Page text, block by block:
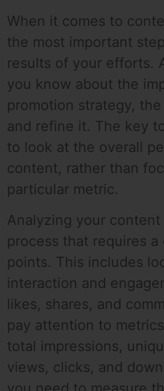
When it comes to
the most important
results of your efforts.
you know about the
promotion strategy,
and refine it. The key
to look at the overall
content, rather than
particular metric.
Analyzing your content
process that requires
points. This includes
interaction and
likes, shares, and
pay attention to
total impressions,
views, clicks, and